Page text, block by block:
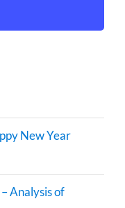
New Year
Analysis of